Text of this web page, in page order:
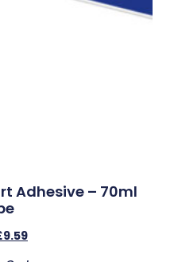
Adhesive – 70ml
9.59